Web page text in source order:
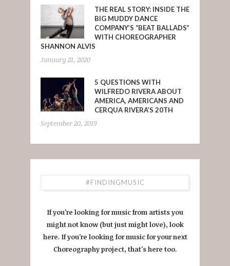
THE REAL STORY: INSIDE THE
BIG MUDDY DANCE
COMPANY’S “BEAT BALLADS”
WITH CHOREOGRAPHER
SHANNON ALVIS
January 21, 2020
5 QUESTIONS WITH
WILFREDO RIVERA ABOUT
AMERICA, AMERICANS AND
CERQUA RIVERA’S 20TH
September 20, 2019
#FINDINGMUSIC
If you're looking for music from artists you
might not know (but just might love), look
here. If you're looking for music for your next
Choreography project, that's here too.